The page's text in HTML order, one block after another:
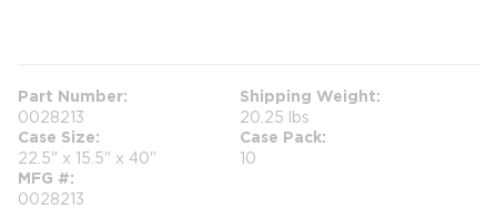
Part Number
0028213
Shipping Weight
20.25 lbs
Case Size
22.5" x 15.5" x 40"
Case Pack
10
MFG #
0028213